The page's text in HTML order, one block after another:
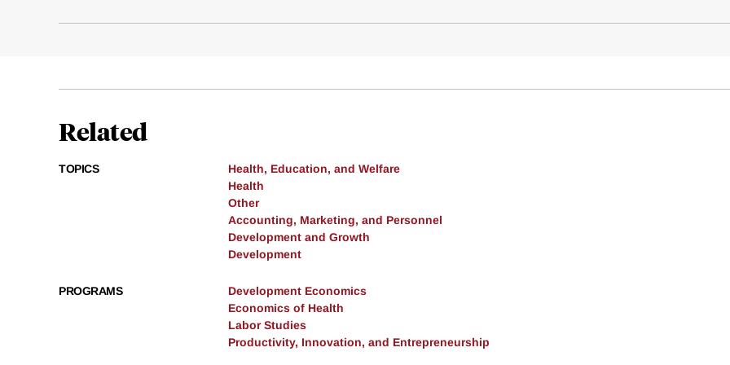
Related
TOPICS
Health, Education, and Welfare
Health
Other
Accounting, Marketing, and Personnel
Development and Growth
Development
PROGRAMS
Development Economics
Economics of Health
Labor Studies
Productivity, Innovation, and Entrepreneurship